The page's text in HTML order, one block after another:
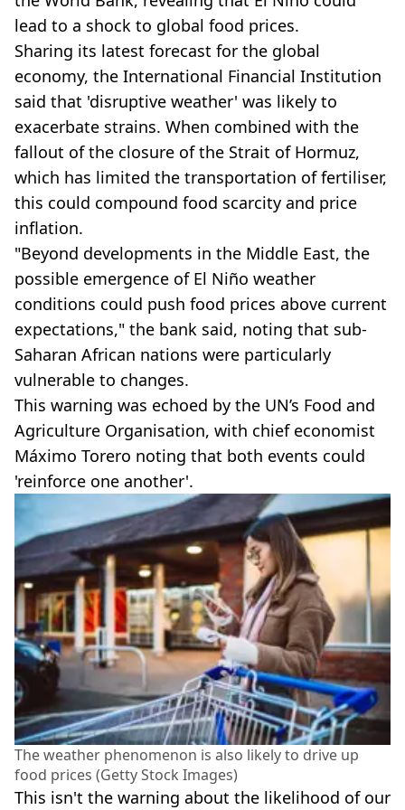
lead to a shock to global food prices.
Sharing its latest forecast for the global
economy, the International Financial Institution
said that 'disruptive weather' was likely to
exacerbate strains. When combined with the
fallout of the closure of the Strait of Hormuz,
which has limited the transportation of fertiliser,
this could compound food scarcity and price
inflation.
"Beyond developments in the Middle East, the
possible emergence of El Niño weather
conditions could push food prices above current
expectations," the bank said, noting that sub-
Saharan African nations were particularly
vulnerable to changes.
This warning was echoed by the UN’s Food and
Agriculture Organisation, with chief economist
Máximo Torero noting that both events could
'reinforce one another'.
The weather phenomenon is also likely to drive up
food prices (Getty Stock Images)
This isn't the warning about the likelihood of our